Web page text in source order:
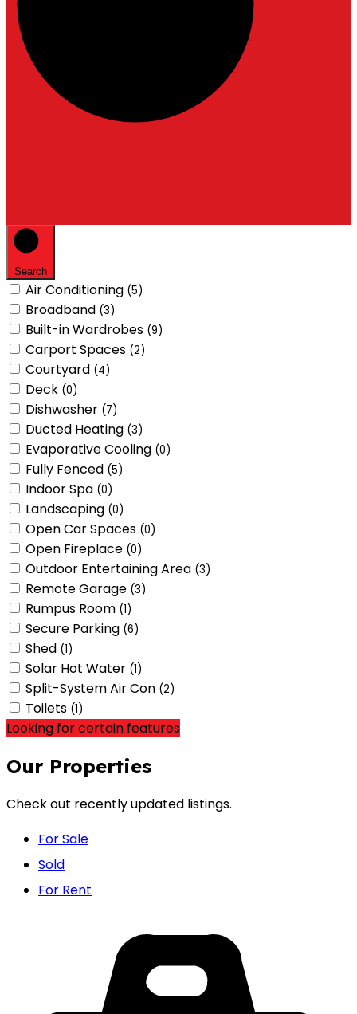
Search
Air Conditioning (5)
Broadband (3)
Built-in Wardrobes (9)
Carport Spaces (2)
Courtyard (4)
Deck (0)
Dishwasher (7)
Ducted Heating (3)
Evaporative Cooling (0)
Fully Fenced (5)
Indoor Spa (0)
Landscaping (0)
Open Car Spaces (0)
Open Fireplace (0)
Outdoor Entertaining Area (3)
Remote Garage (3)
Rumpus Room (1)
Secure Parking (6)
Shed (1)
Solar Hot Water (1)
Split-System Air Con (2)
Toilets (1)
Looking for certain features
Our Properties
Check out recently updated listings.
For Sale
Sold
For Rent